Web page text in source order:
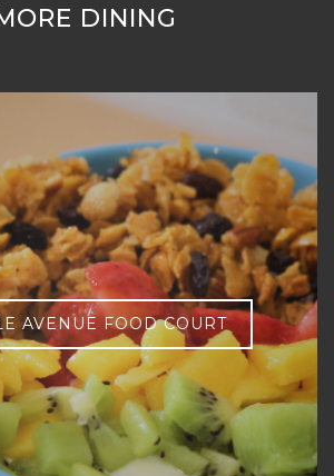
DINING
AVENUE FOOD COURT